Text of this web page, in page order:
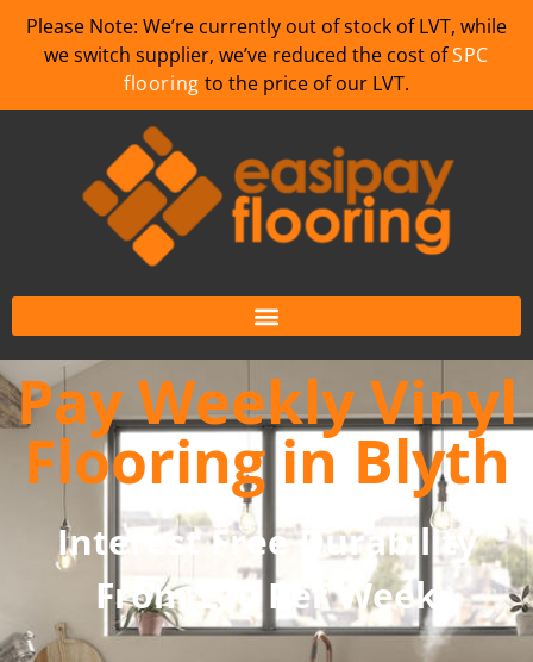
Please Note: We’re currently out of stock of LVT, while
we switch supplier, we’ve reduced the cost ofSPC
flooring to the price of our LVT.
Pay Weekly Vinyl
Flooring in Blyth
Interest Free Durability
From £10 Per Week